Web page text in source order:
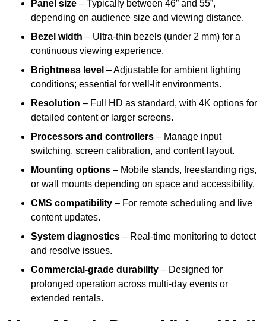
Panel size – Typically between 46” and 55”,
depending on audience size and viewing distance.
Bezel width – Ultra-thin bezels (under 2 mm) for a
continuous viewing experience.
Brightness level – Adjustable for ambient lighting
conditions; essential for well-lit environments.
Resolution – Full HD as standard, with 4K options for
detailed content or larger screens.
Processors and controllers – Manage input
switching, screen calibration, and content layout.
Mounting options – Mobile stands, freestanding rigs,
or wall mounts depending on space and accessibility.
CMS compatibility – For remote scheduling and live
content updates.
System diagnostics – Real-time monitoring to detect
and resolve issues.
Commercial-grade durability – Designed for
prolonged operation across multi-day events or
extended rentals.